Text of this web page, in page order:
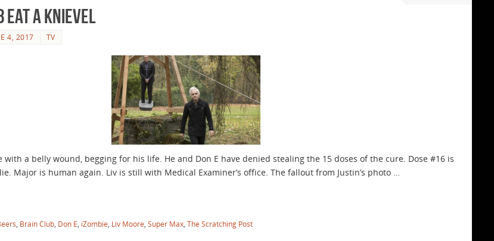
Eat a Knievel
4, 2017 TV
with a belly wound, begging for his life. He and Don E have denied stealing the 15 doses of the cure. Dose #16 is
Major is human again. Liv is still with Medical Examiner’s office. The fallout from Justin’s photo …
Brain Club Don E iZombie Liv Moore Super Max The Scratching Post